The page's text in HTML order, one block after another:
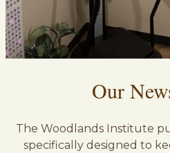
Our
The Woodlands Institute
specifically designed to